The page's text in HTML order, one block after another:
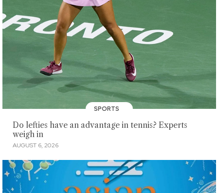
SPORTS
Do lefties have an advantage in tennis? Experts
weigh in
AUGUST 6, 2026